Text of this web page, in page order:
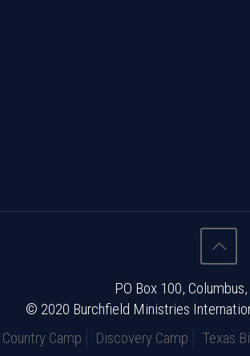
PO Box 100,
© 2020 Burchfield Ministries
Country Camp Discovery Camp Texas